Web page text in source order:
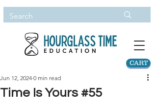
CART
Time Is Yours #55
Jun 12, 2024 0 min read